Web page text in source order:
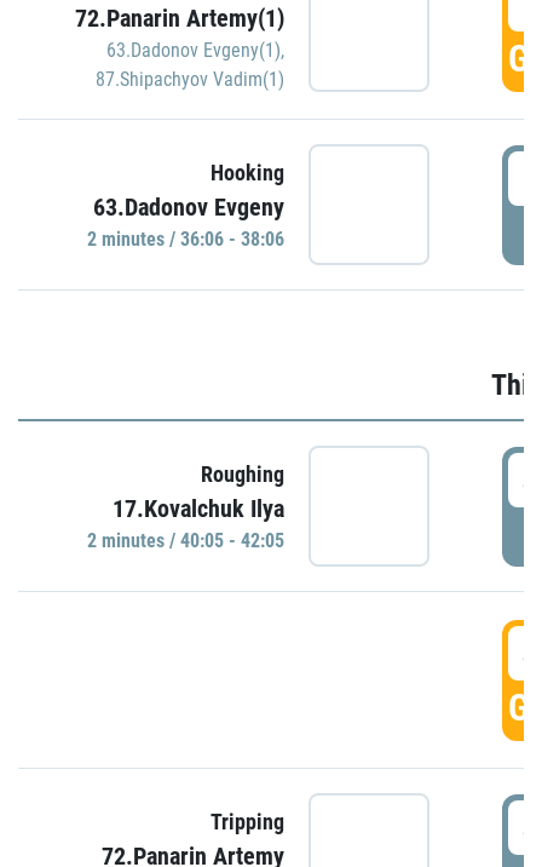
72.Panarin Artemy(1)
63.Dadonov Evgeny(1),
87.Shipachyov Vadim(1)
Hooking
63.Dadonov Evgeny
2 minutes / 36:06 - 38:06
Roughing
17.Kovalchuk Ilya
2 minutes / 40:05 - 42:05
Tripping
72.Panarin Artemy